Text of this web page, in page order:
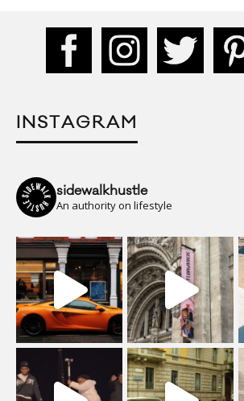
INSTAGRAM
sidewalkhustle
An authority on lifestyle